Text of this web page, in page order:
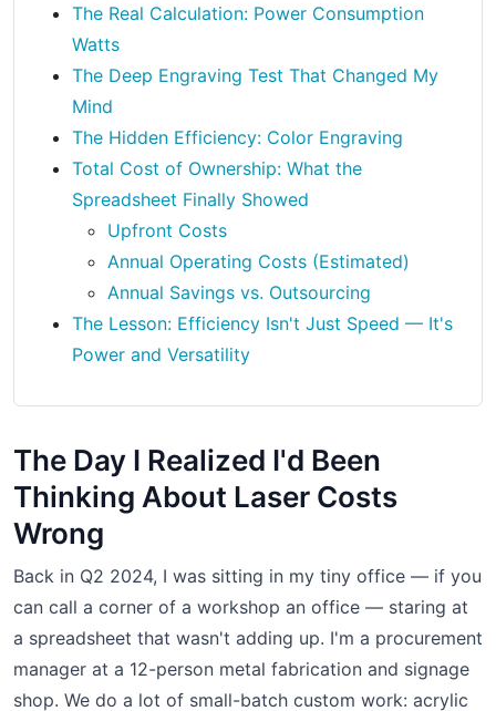
The Real Calculation: Power Consumption
Watts
The Deep Engraving Test That Changed My
Mind
The Hidden Efficiency: Color Engraving
Total Cost of Ownership: What the
Spreadsheet Finally Showed
Upfront Costs
Annual Operating Costs (Estimated)
Annual Savings vs. Outsourcing
The Lesson: Efficiency Isn't Just Speed — It's
Power and Versatility
The Day I Realized I'd Been
Thinking About Laser Costs
Wrong
Back in Q2 2024, I was sitting in my tiny office — if you
can call a corner of a workshop an office — staring at
a spreadsheet that wasn't adding up. I'm a procurement
manager at a 12-person metal fabrication and signage
shop. We do a lot of small-batch custom work: acrylic